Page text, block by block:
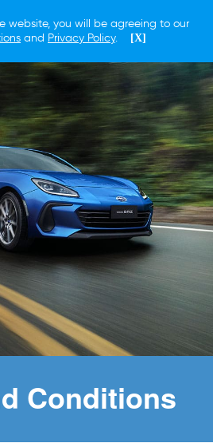
website, you will be agreeing to our
and Privacy Policy. [X]
Conditions